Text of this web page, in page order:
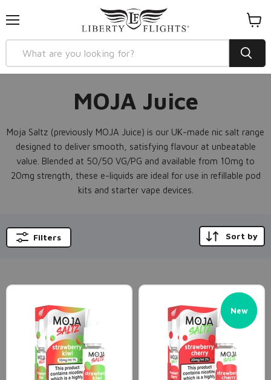
cart
MOJA Juice
Moja Saltz (previously MOJA Juice) is our UK-made nic salt range
designed to deliver smooth, satisfying flavour at unbeatable
value. Blended at 50/50 VG/PG and available from 10mg to
20mg strength, these e-liquids are ideal for use in refillable pod
kits and starter vape devices.
Filters Sort by
New
New